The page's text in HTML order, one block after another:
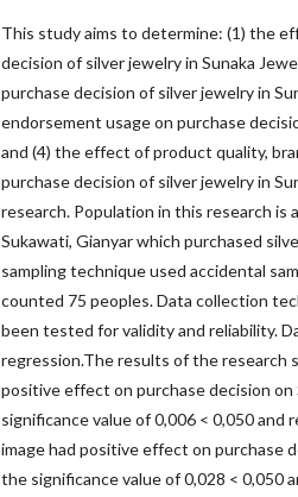
This study aims to determine: (1) the
decision of silver jewelry in Sunaka
purchase decision of silver jewelry in
endorsement usage on purchase
and (4) the effect of product quality,
purchase decision of silver jewelry in
research. Population in this research is
Sukawati, Gianyar which purchased
sampling technique used accidental
counted 75 peoples. Data collection
been tested for validity and reliability.
regression.The results of the research
positive effect on purchase decision on
significance value of 0,006 < 0,050 and
image had positive effect on purchase
the significance value of 0,028 < 0,050